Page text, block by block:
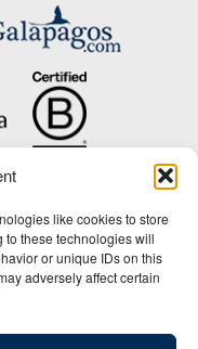
like cookies to store
to these technologies will
or unique IDs on this
adversely affect certain
Inc., All Rights Reserved.
THAT Agency